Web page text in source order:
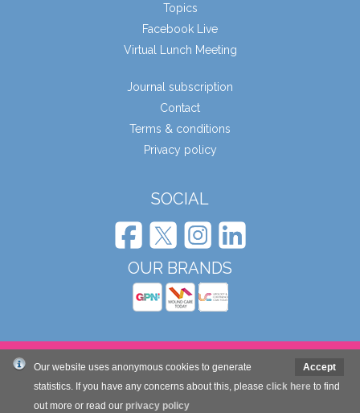
Accept
Our website uses anonymous cookies to generate
statistics. If you have any concerns about this, please click here to find
out more or read our privacy policy
Topics
Facebook Live
Virtual Lunch Meeting
Journal subscription
Contact
Terms & conditions
Privacy policy
SOCIAL
OUR BRANDS
Website design and development by Mole Digital